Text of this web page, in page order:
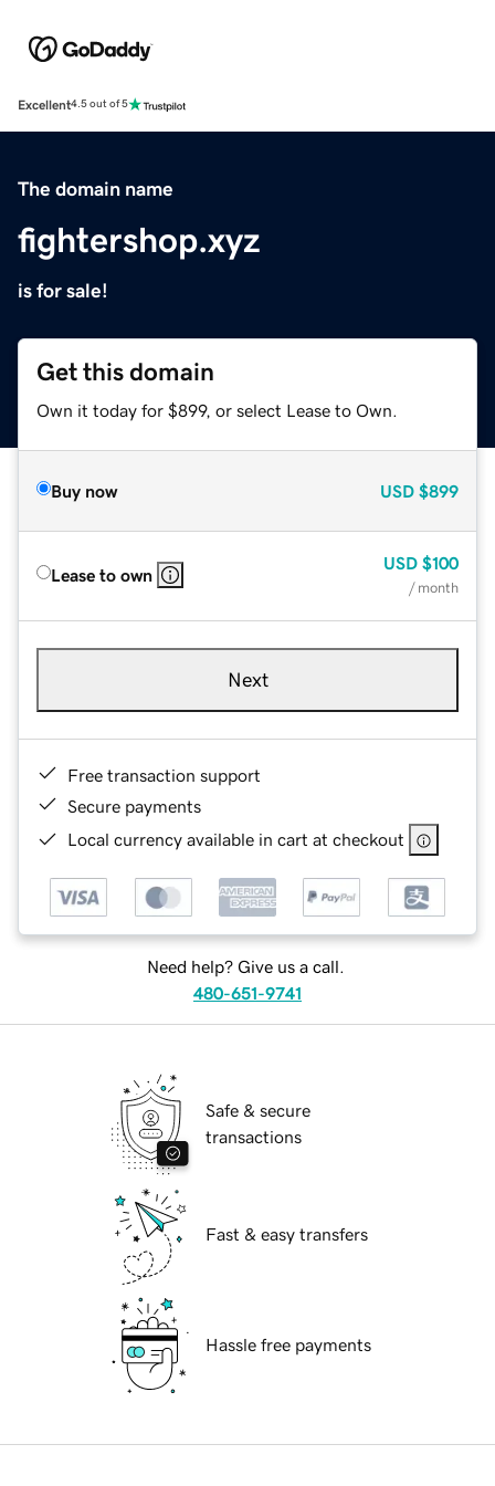
Excellent4.5 out of 5
The domain name
fightershop.xyz
is for sale!
Get this domain
Own it today for $899, or select Lease to Own.
Buy now USD $899
Lease to own
USD $100
/ month
Next
Free transaction support
Secure payments
Local currency available in cart at checkout
Need help? Give us a call.
480-651-9741
Safe & secure
transactions
Fast & easy transfers
Hassle free payments